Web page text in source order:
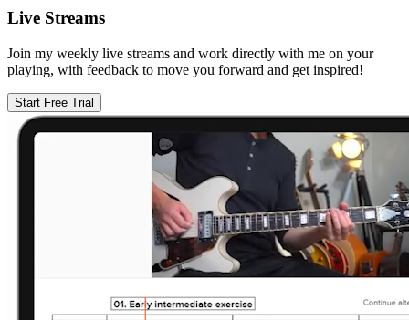
Live Streams
Join my weekly live streams and work directly with me on your
playing, with feedback to move you forward and get inspired!
Start Free Trial